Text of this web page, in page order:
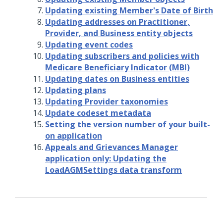
Updating existing Member's Date of Birth
Updating addresses on Practitioner,
Provider, and Business entity objects
Updating event codes
Updating subscribers and policies with
Medicare Beneficiary Indicator (MBI)
Updating dates on Business entities
Updating plans
Updating Provider taxonomies
Update codeset metadata
Setting the version number of your built-
on application
Appeals and Grievances Manager
application only: Updating the
LoadAGMSettings data transform